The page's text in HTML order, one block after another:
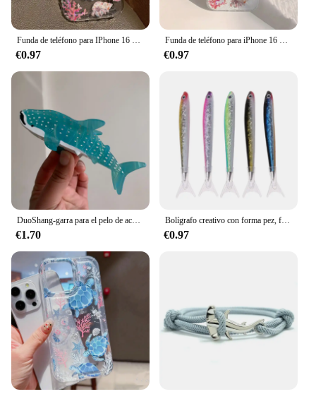
Funda de teléfono para IPhone 16 15 14 13 12 11 XS X XR 7 8 15 16 Plus Pro Max Mini SE3 Ocean Life Theme cubierta transparente a prueba de golpes
€0.97
Funda de teléfono para iPhone 16 15 14 Pro Max Plus 11 12 13 Mini X XR XS Max 7 8 Plus, ballena oceánica, estrella de mar, natación
€0.97
€1.70
Bolígrafo creativo con forma pez, firma Oceánica para papelería, suministros oficina y escuela
€0.97